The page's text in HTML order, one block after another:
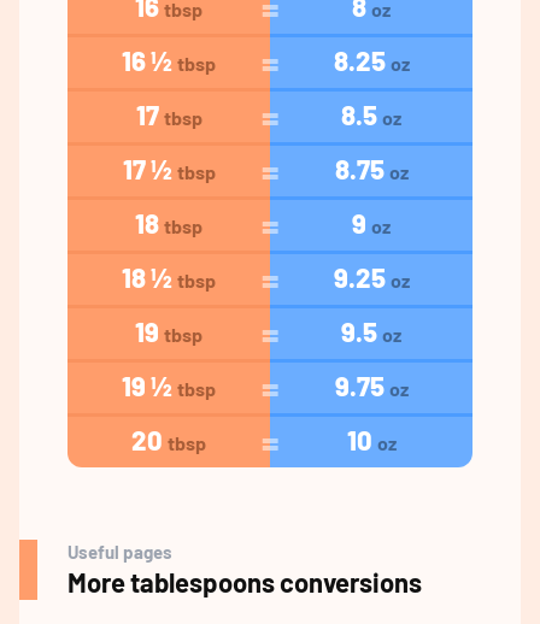
tbsp oz
16 ½ tbsp 8.25 oz
17 tbsp 8.5 oz
17 ½ tbsp 8.75 oz
18 tbsp 9 oz
18 ½ tbsp 9.25 oz
19 tbsp 9.5 oz
19 ½ tbsp 9.75 oz
20 tbsp 10 oz
Useful pages
More tablespoons conversions